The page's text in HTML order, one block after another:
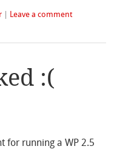
Leave a comment
:(
for running a WP 2.5